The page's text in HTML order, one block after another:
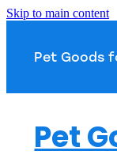
Skip to main content
Pet
Pet